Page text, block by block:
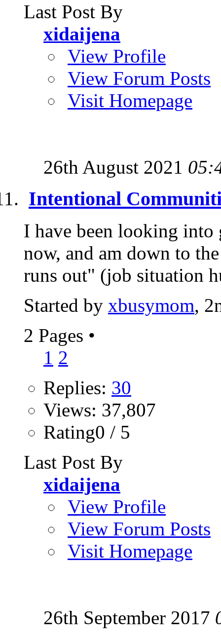
Last Post By
xidaijena
View Profile
View Forum Posts
Visit Homepage
26th August 2021
Intentional
I have been looking
now, and am down to
runs out" (job situation
Started by xbusymom,
2 Pages •
1 2
Replies: 30
Views: 37,807
Rating0 / 5
Last Post By
xidaijena
View Profile
View Forum Posts
Visit Homepage
26th September 2017